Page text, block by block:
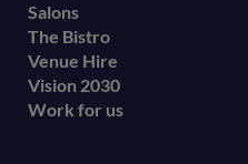
Salons
The Bistro
Venue Hire
Vision 2030
Work for us